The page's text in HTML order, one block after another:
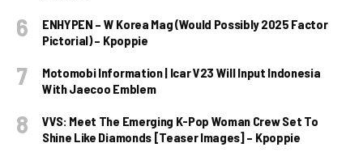
ENHYPEN – W Korea Mag (Would Possibly 2025 Factor
Pictorial) – Kpoppie
Motomobi Information | Icar V23 Will Input Indonesia
With Jaecoo Emblem
VVS: Meet The Emerging K-Pop Woman Crew Set To
Shine Like Diamonds [Teaser Images] – Kpoppie